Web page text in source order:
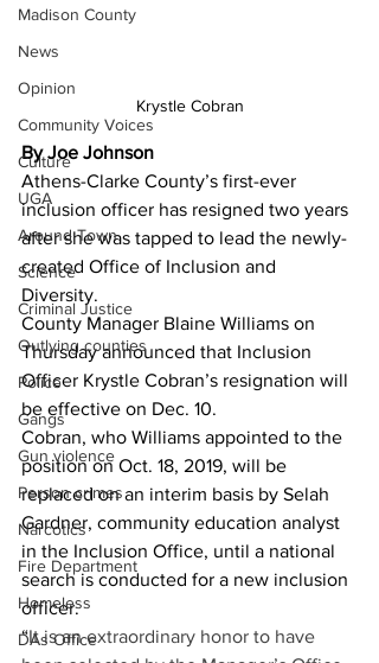
Madison County
News
Opinion
Community Voices
Culture
UGA
Around Town
Science
Criminal Justice
Outlying counties
Police
Gangs
Gun violence
Person crimes
Narcotics
Fire Department
Homeless
DAs Office
Krystle Cobran
By Joe Johnson
Athens-Clarke County’s first-ever
inclusion officer has resigned two years
after she was tapped to lead the newly-
created Office of Inclusion and
Diversity.
County Manager Blaine Williams on
Thursday announced that Inclusion
Officer Krystle Cobran’s resignation will
be effective on Dec. 10.
Cobran, who Williams appointed to the
position on Oct. 18, 2019, will be
replaced on an interim basis by Selah
Gardner, community education analyst
in the Inclusion Office, until a national
search is conducted for a new inclusion
officer.
“It is an extraordinary honor to have